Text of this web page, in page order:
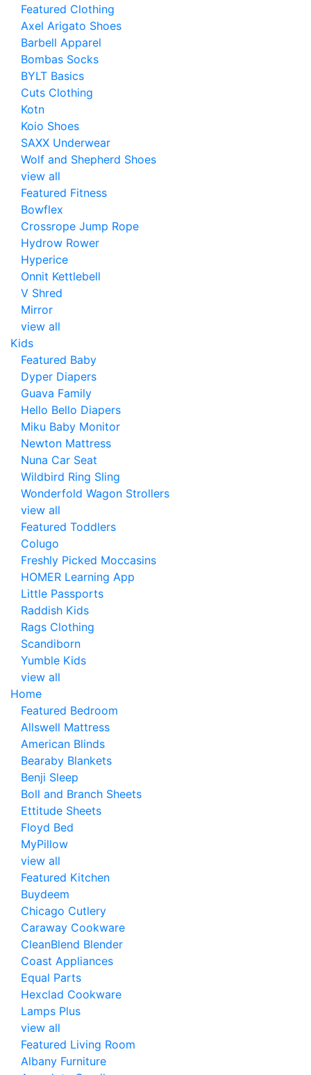
Featured Clothing
Axel Arigato Shoes
Barbell Apparel
Bombas Socks
BYLT Basics
Cuts Clothing
Kotn
Koio Shoes
SAXX Underwear
Wolf and Shepherd Shoes
view all
Featured Fitness
Bowflex
Crossrope Jump Rope
Hydrow Rower
Hyperice
Onnit Kettlebell
V Shred
Mirror
view all
Kids
Featured Baby
Dyper Diapers
Guava Family
Hello Bello Diapers
Miku Baby Monitor
Newton Mattress
Nuna Car Seat
Wildbird Ring Sling
Wonderfold Wagon Strollers
view all
Featured Toddlers
Colugo
Freshly Picked Moccasins
HOMER Learning App
Little Passports
Raddish Kids
Rags Clothing
Scandiborn
Yumble Kids
view all
Home
Featured Bedroom
Allswell Mattress
American Blinds
Bearaby Blankets
Benji Sleep
Boll and Branch Sheets
Ettitude Sheets
Floyd Bed
MyPillow
view all
Featured Kitchen
Buydeem
Chicago Cutlery
Caraway Cookware
CleanBlend Blender
Coast Appliances
Equal Parts
Hexclad Cookware
Lamps Plus
view all
Featured Living Room
Albany Furniture